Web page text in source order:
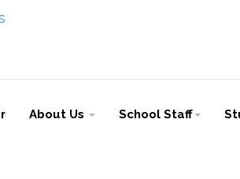
About Us School Staff